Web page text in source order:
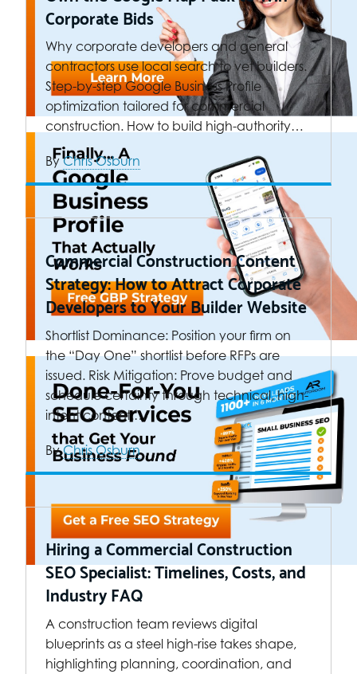
Corporate Bids
Why corporate developers and general
contractors use local search to vet builders.
Step-by-step Google Business Profile
optimization tailored for commercial
construction. How to build high-authority…
ByChris Osburn
Commercial Construction Content
Strategy: How to Attract Corporate
Developers to Your Builder Website
Shortlist Dominance: Position your firm on
the “Day One” shortlist before RFPs are
issued. Risk Mitigation: Prove budget and
schedule certainty through technical, high-
intent content.…
ByChris Osburn
Hiring a Commercial Construction
SEO Specialist: Timelines, Costs, and
Industry FAQ
A construction team reviews digital
blueprints as a steel high-rise takes shape,
highlighting planning, coordination, and